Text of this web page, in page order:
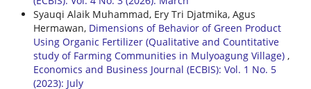
Syauqi Alaik Muhammad, Ery Tri Djatmika, Agus
Hermawan, Dimensions of Behavior of Green Product
Using Organic Fertilizer (Qualitative and Countitative
study of Farming Communities in Mulyoagung Village) ,
Economics and Business Journal (ECBIS): Vol. 1 No. 5
(2023): July